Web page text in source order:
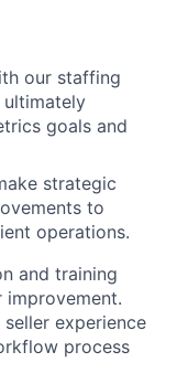
our staffing
goals and
strategic
to
operations.
and training
improvement.
experience
process